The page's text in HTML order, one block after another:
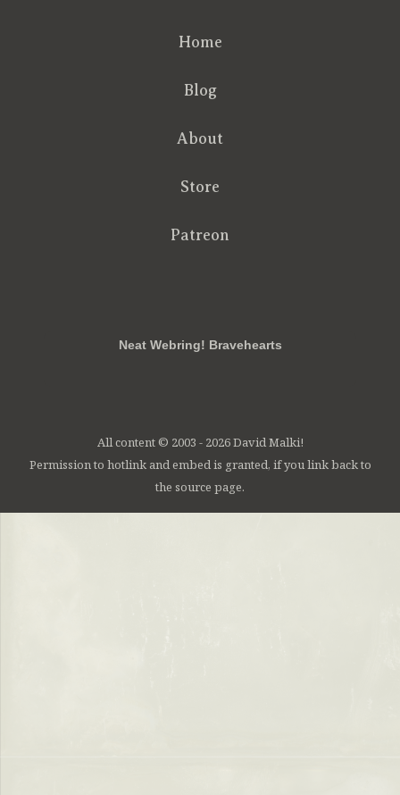
Home
Blog
About
Store
Patreon
Neat Webring! Bravehearts
All content © 2003 - 2026 David Malki!
Permission to hotlink and embed is granted, if you link back to
the source page.